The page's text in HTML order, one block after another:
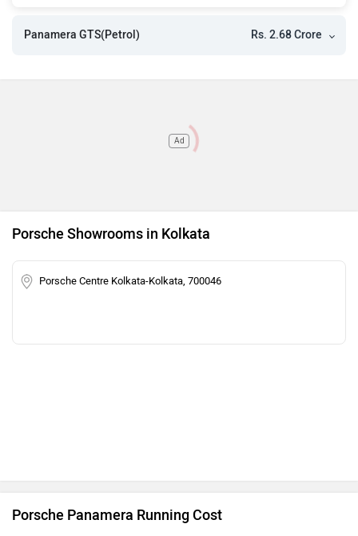
Panamera GTS(Petrol) Rs. 2.68 Crore
Ad
Porsche Showrooms in Kolkata
Porsche Centre Kolkata-Kolkata, 700046
Porsche Panamera Running Cost